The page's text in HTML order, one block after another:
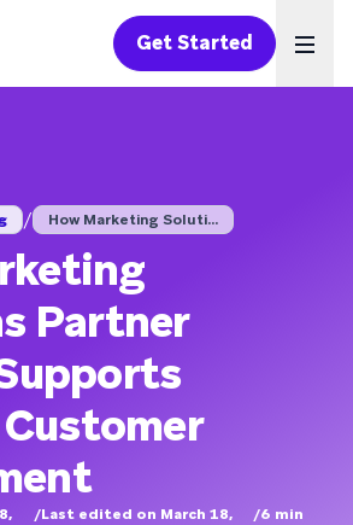
Get Started
/ How Marketing Soluti...
Partner
/Last edited on March 18,
/6 min